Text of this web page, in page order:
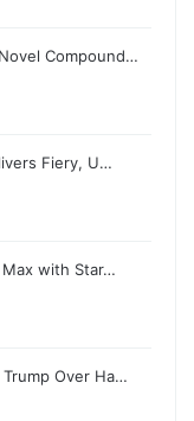
Compound…
Fiery, U…
Max with Star…
Trump Over Ha…